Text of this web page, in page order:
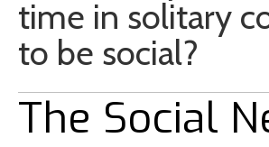
time in solitary
to be social?
The Social